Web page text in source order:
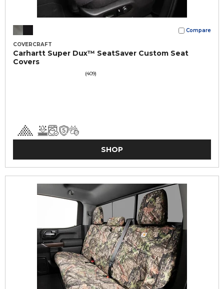
Compare
COVERCRAFT
Carhartt Super Dux™ SeatSaver Custom Seat
Covers
(409)
SHOP